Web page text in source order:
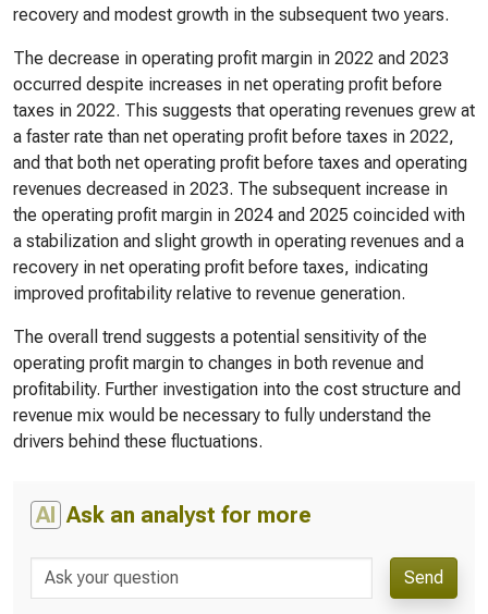
recovery and modest growth in the subsequent two years.
The decrease in operating profit margin in 2022 and 2023
occurred despite increases in net operating profit before
taxes in 2022. This suggests that operating revenues grew at
a faster rate than net operating profit before taxes in 2022,
and that both net operating profit before taxes and operating
revenues decreased in 2023. The subsequent increase in
the operating profit margin in 2024 and 2025 coincided with
a stabilization and slight growth in operating revenues and a
recovery in net operating profit before taxes, indicating
improved profitability relative to revenue generation.
The overall trend suggests a potential sensitivity of the
operating profit margin to changes in both revenue and
profitability. Further investigation into the cost structure and
revenue mix would be necessary to fully understand the
drivers behind these fluctuations.
AI Ask an analyst for more
Send